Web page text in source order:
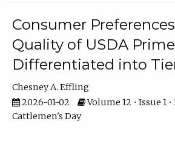
Consumer
Quality of USDA
Differentiated into
Chesney A. Effling
2026-01-02
Volume 12 • Issue 1
Cattlemen's Day